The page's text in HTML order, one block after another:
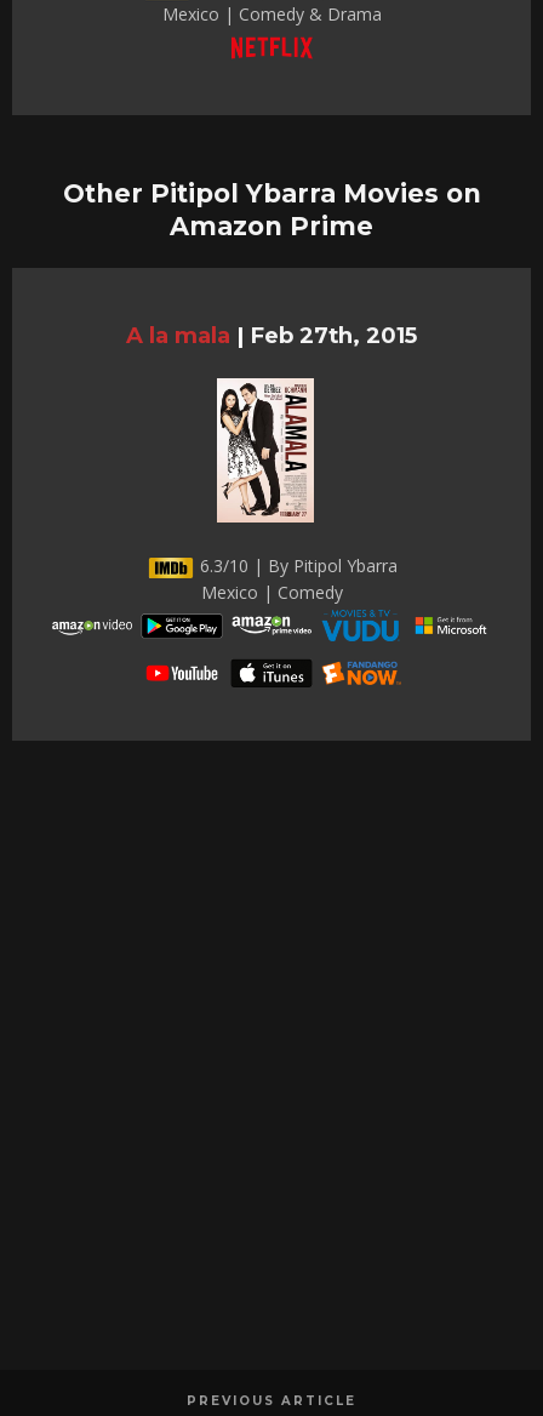
Mexico | Comedy & Drama
Other Pitipol Ybarra Movies on
Amazon Prime
A la mala | Feb 27th, 2015
6.3/10 | By Pitipol Ybarra
Mexico | Comedy
PREVIOUS ARTICLE